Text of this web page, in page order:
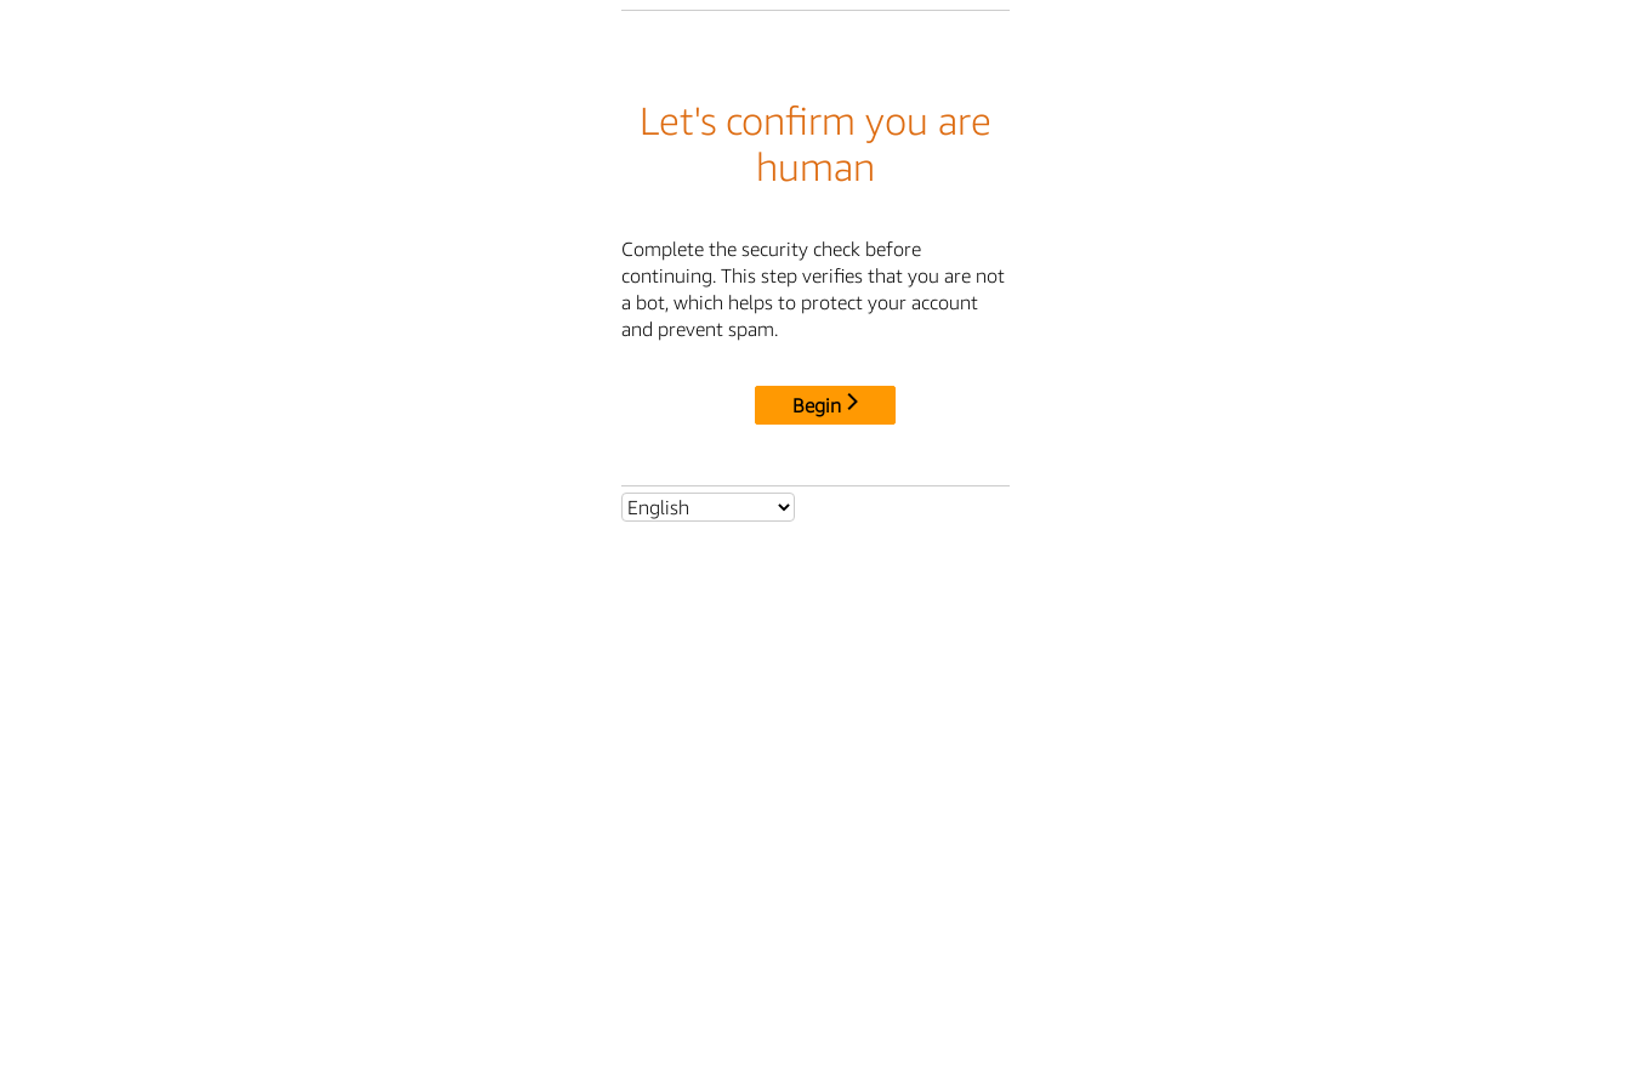
Let's confirm you are
human
Complete the security check before
continuing. This step verifies that you are not
a bot, which helps to protect your account
and prevent spam.
Begin